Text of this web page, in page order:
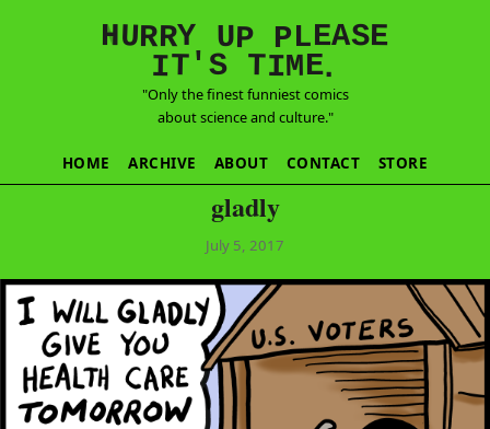
N
HURRY UP PLEASE
IT'S TIME.
"Only the finest funniest comics
about science and culture."
HOME ARCHIVE ABOUT CONTACT STORE
gladly
July 5, 2017